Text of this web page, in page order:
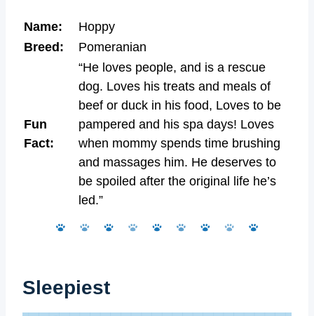
Name:
Hoppy
Breed:
Pomeranian
Fun
Fact:
“He loves people, and is a rescue
dog. Loves his treats and meals of
beef or duck in his food, Loves to be
pampered and his spa days! Loves
when mommy spends time brushing
and massages him. He deserves to
be spoiled after the original life he’s
led.”
Sleepiest